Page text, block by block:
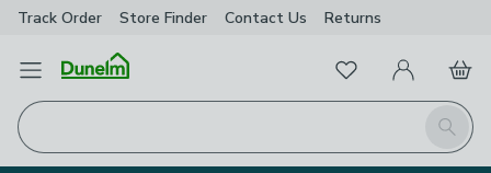
Track Order Store Finder Contact Us Returns
Open Menu
Search
FavouritesMy Account
Basket